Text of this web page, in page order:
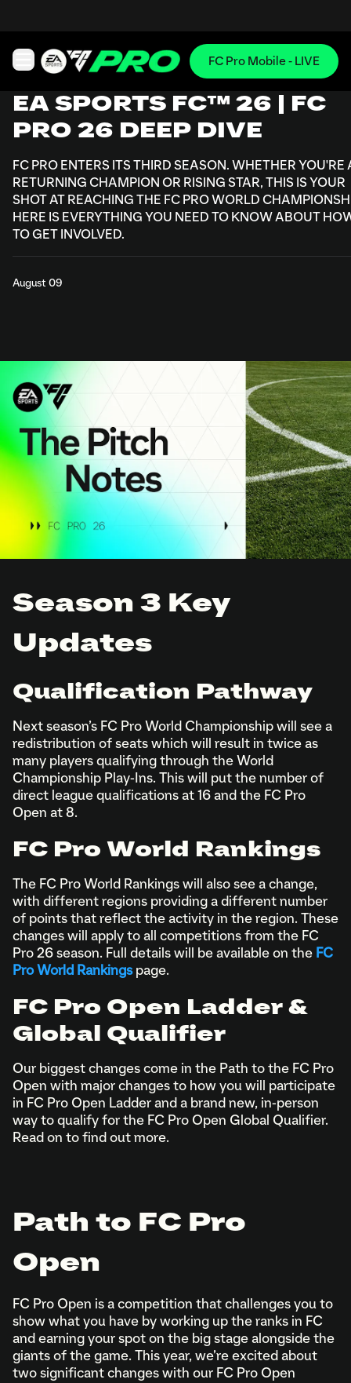
Open main navigation
FC Pro Mobile - LIVE
EA SPORTS FC™ 26 | FC
PRO 26 DEEP DIVE
FC PRO ENTERS ITS THIRD SEASON. WHETHER YOU'RE
RETURNING CHAMPION OR RISING STAR, THIS IS YOUR
SHOT AT REACHING THE FC PRO WORLD
HERE IS EVERYTHING YOU NEED TO KNOW ABOUT
TO GET INVOLVED.
August 09
Season 3 Key
Updates
Qualification Pathway
Next season’s FC Pro World Championship will see a
redistribution of seats which will result in twice as
many players qualifying through the World
Championship Play-Ins. This will put the number of
direct league qualifications at 16 and the FC Pro
Open at 8.
FC Pro World Rankings
The FC Pro World Rankings will also see a change,
with different regions providing a different number
of points that reflect the activity in the region. These
changes will apply to all competitions from the FC
Pro 26 season. Full details will be available on the FC
Pro World Rankingspage.
FC Pro Open Ladder &
Global Qualifier
Our biggest changes come in the Path to the FC Pro
Open with major changes to how you will participate
in FC Pro Open Ladder and a brand new, in-person
way to qualify for the FC Pro Open Global Qualifier.
Read on to find out more.
Path to FC Pro
Open
FC Pro Open is a competition that challenges you to
show what you have by working up the ranks in FC
and earning your spot on the big stage alongside the
giants of the game. This year, we’re excited about
two significant changes with our FC Pro Open